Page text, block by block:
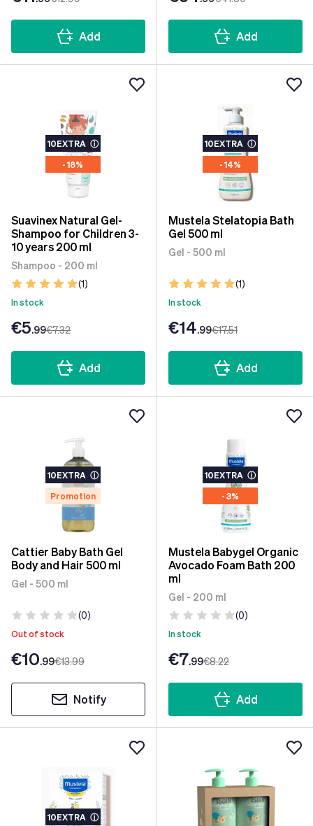
Add Add
10EXTRA ⓘ
- 18%
Suavinex Natural Gel-
Shampoo for Children 3-
10 years 200 ml
Shampoo - 200 ml
(1)
In stock
€5.99€7.32
Add
10EXTRA ⓘ
- 14%
Mustela Stelatopia Bath
Gel 500 ml
Gel - 500 ml
(1)
In stock
€14.99€17.51
Add
10EXTRA ⓘ
Promotion
Cattier Baby Bath Gel
Body and Hair 500 ml
Gel - 500 ml
(0)
Out of stock
€10.99€13.99
Notify
10EXTRA ⓘ
- 3%
Mustela Babygel Organic
Avocado Foam Bath 200
ml
Gel - 200 ml
(0)
In stock
€7.99€8.22
Add
10EXTRA ⓘ